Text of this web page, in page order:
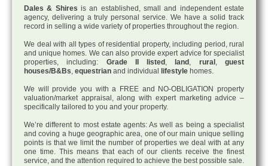
Dales & Shires is an established, small and independent estate
agency, delivering a truly personal service. We have a solid track
record in selling a wide variety of properties throughout the region.
We deal with all types of residential property, including period, rural
and unique homes. We can also provide expert advice for specialist
properties, including: Grade II listed , land , rural ,guest
houses/B&Bs, equestrian and individual lifestyle homes.
We will provide you with a FREE and NO-OBLIGATION property
valuation/market appraisal, along with expert marketing advice –
specifically tailored to you and your property.
We’re different to most estate agents: As well as being a specialist
and coving a huge geographic area, one of our main unique selling
points is that we limit the number of properties we deal with at any
one time. This means that each of our clients receive the finest
service, and the attention required to achieve the best possible sale.